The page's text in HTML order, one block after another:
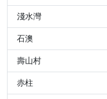
淺水灣
石澳
壽山村
赤柱